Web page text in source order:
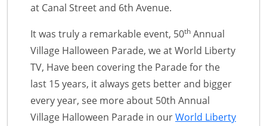
at Canal Street and 6th Avenue.
It was truly a remarkable event, 50th Annual
Village Halloween Parade, we at World Liberty
TV, Have been covering the Parade for the
last 15 years, it always gets better and bigger
every year, see more about 50th Annual
Village Halloween Parade in ourWorld Liberty